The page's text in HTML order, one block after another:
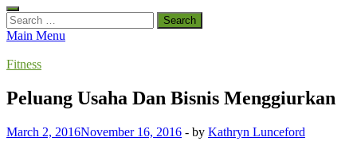
Search
for:
Main Menu
Fitness
Peluang Usaha Dan Bisnis Menggiurkan
March 2, 2016November 16, 2016 - by Kathryn Lunceford